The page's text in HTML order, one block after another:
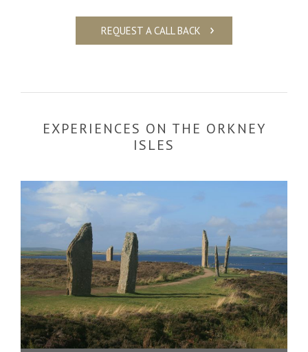
REQUEST A CALL BACK
EXPERIENCES ON THE ORKNEY
ISLES